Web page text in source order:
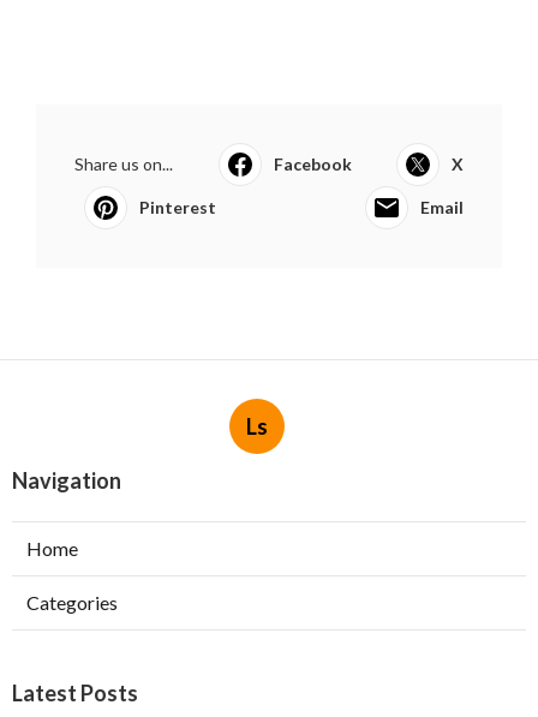
Share us on... Facebook X
Pinterest Email
Ls
Navigation
Home
Categories
Latest Posts